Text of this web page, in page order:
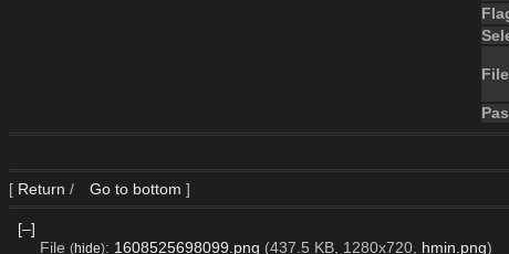
File
[ Return / Go to bottom ]
[–]
File (hide): 1608525698099.png (437.5 KB, 1280x720, hmin.png)